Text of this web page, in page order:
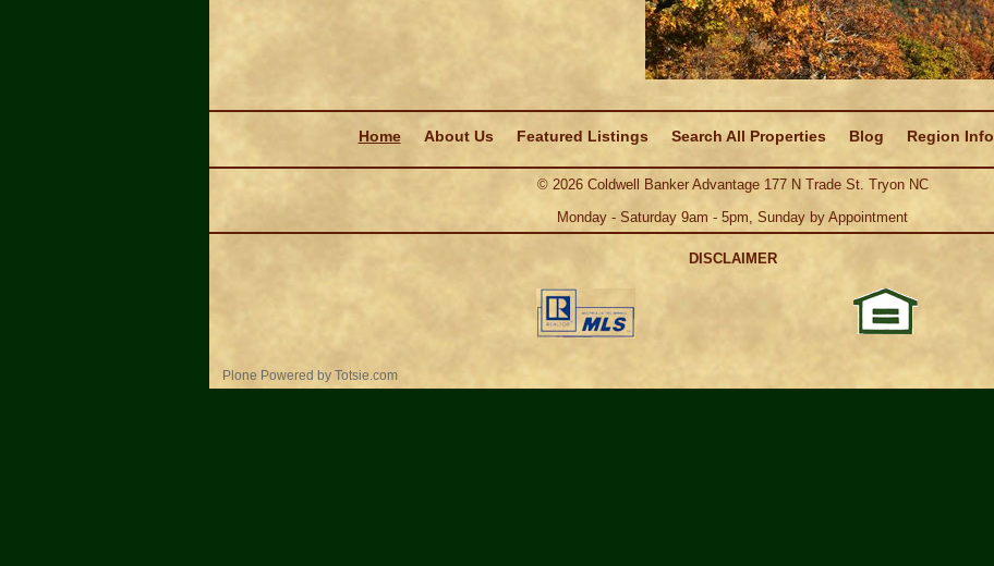
Home
About Us Featured Listings Search All Properties Blog Region Info
© 2026Coldwell Banker Advantage 177 N Trade St. Tryon NC
Monday - Saturday 9am - 5pm, Sunday by Appointment
DISCLAIMER
Plone Powered by Totsie.com
Personal
tools